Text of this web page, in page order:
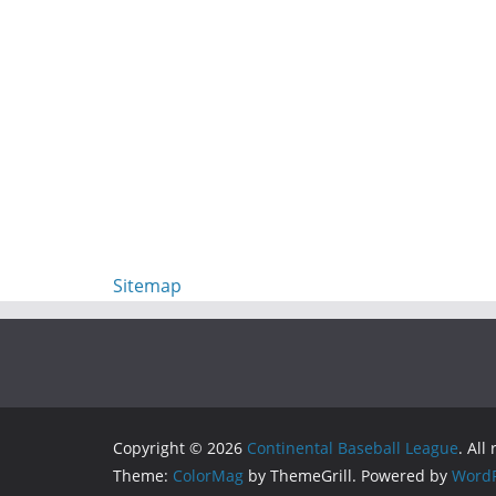
Sitemap
Copyright © 2026 Continental Baseball League. All
Theme: ColorMag by ThemeGrill. Powered by